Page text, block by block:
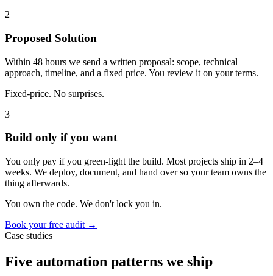
2
Proposed Solution
Within 48 hours we send a written proposal: scope, technical
approach, timeline, and a fixed price. You review it on your terms.
Fixed-price. No surprises.
3
Build only if you want
You only pay if you green-light the build. Most projects ship in 2–4
weeks. We deploy, document, and hand over so your team owns the
thing afterwards.
You own the code. We don't lock you in.
Book your free audit →
Case studies
Five automation patterns we ship